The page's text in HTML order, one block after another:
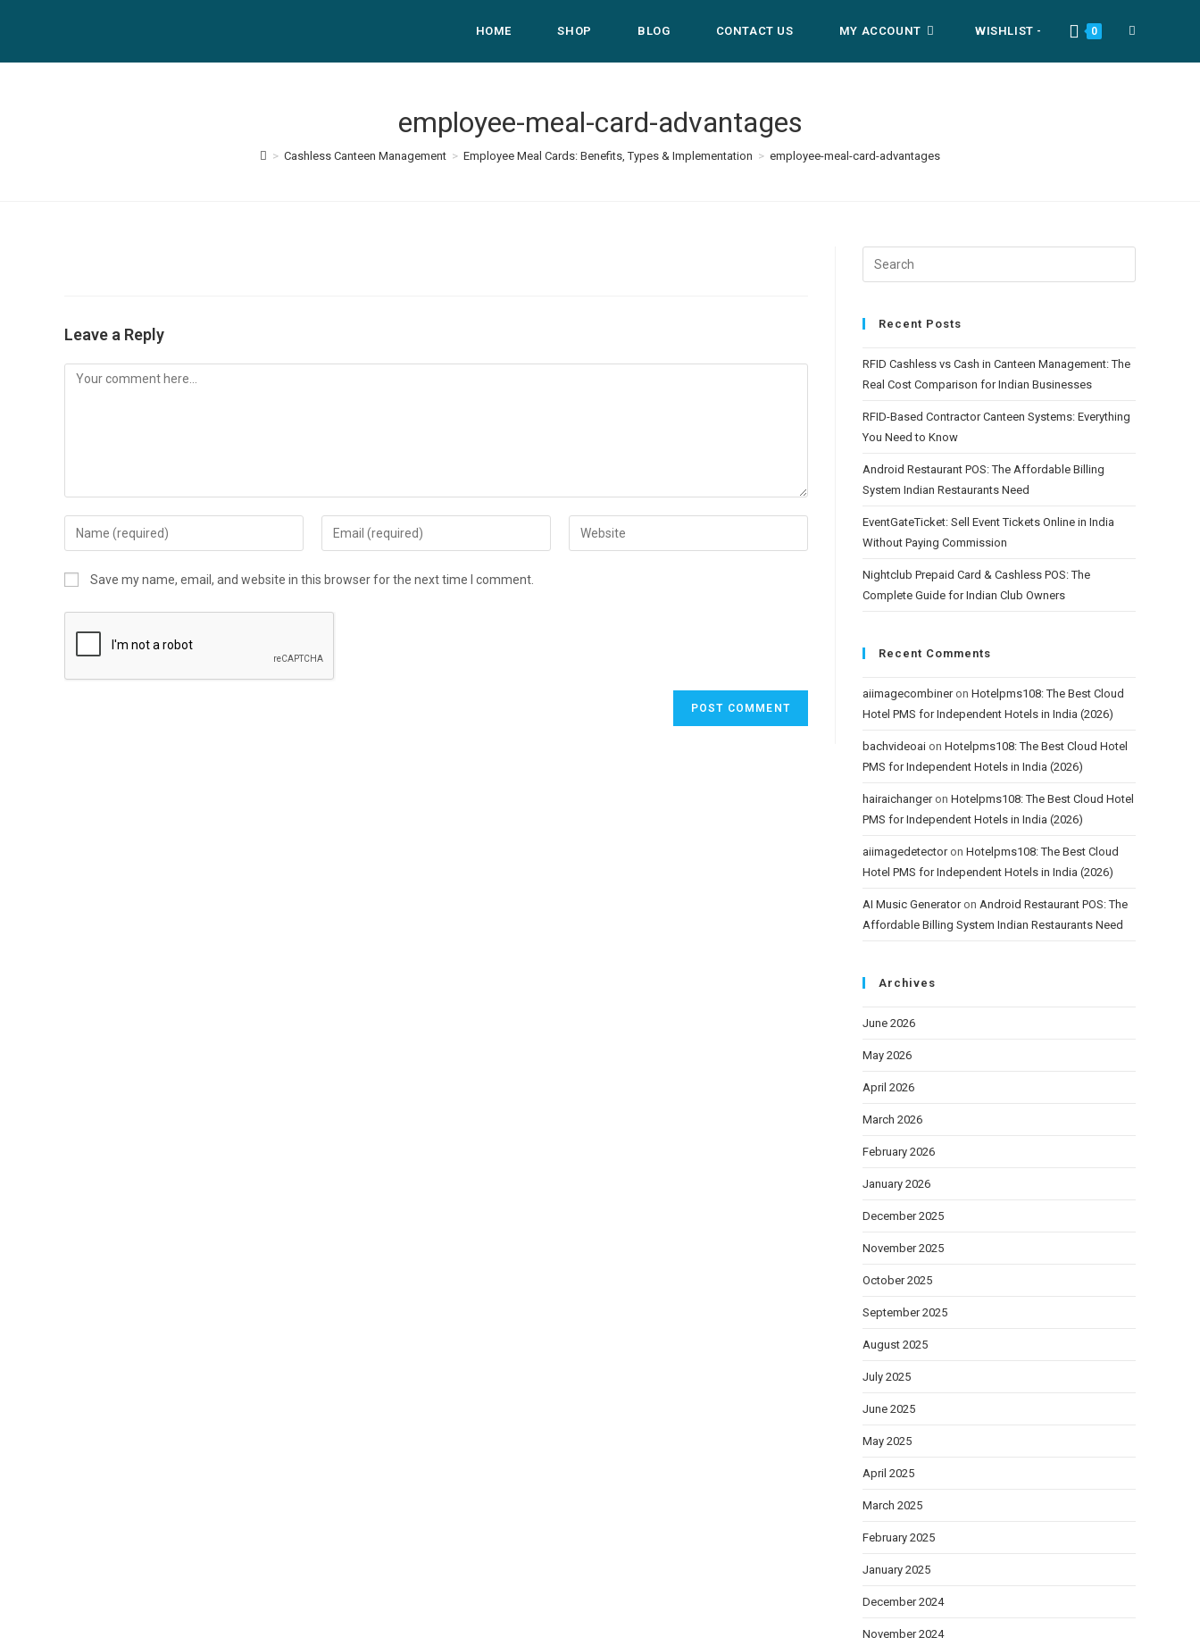
HOME SHOP BLOG CONTACT US MY ACCOUNT WISHLIST - 0 TOGGLE
employee-meal-card-advantages
> Cashless Canteen Management > Employee Meal Cards: Benefits, Types & Implementation > employee-meal-card-advantages
Leave a Reply
Comment
Enter
your
name
username
comment
Enter
your
to
Enter
your
Save my name, email, and website in this browser for the next time I comment.
Recent Posts
RFID Cashless vs Cash in Canteen Management: The
Real Cost Comparison for Indian Businesses
RFID-Based Contractor Canteen Systems: Everything
You Need to Know
Android Restaurant POS: The Affordable Billing
System Indian Restaurants Need
EventGateTicket: Sell Event Tickets Online in India
Without Paying Commission
Nightclub Prepaid Card & Cashless POS: The
Complete Guide for Indian Club Owners
Recent Comments
aiimagecombineron Hotelpms108: The Best Cloud
Hotel PMS for Independent Hotels in India (2026)
bachvideoai on Hotelpms108: The Best Cloud Hotel
PMS for Independent Hotels in India (2026)
hairaichangeron Hotelpms108: The Best Cloud Hotel
PMS for Independent Hotels in India (2026)
aiimagedetectoron Hotelpms108: The Best Cloud
Hotel PMS for Independent Hotels in India (2026)
AI Music Generatoron Android Restaurant POS: The
Affordable Billing System Indian Restaurants Need
Archives
June 2026
May 2026
April 2026
March 2026
February 2026
January 2026
December 2025
November 2025
October 2025
September 2025
August 2025
July 2025
June 2025
May 2025
April 2025
March 2025
February 2025
January 2025
December 2024
November 2024